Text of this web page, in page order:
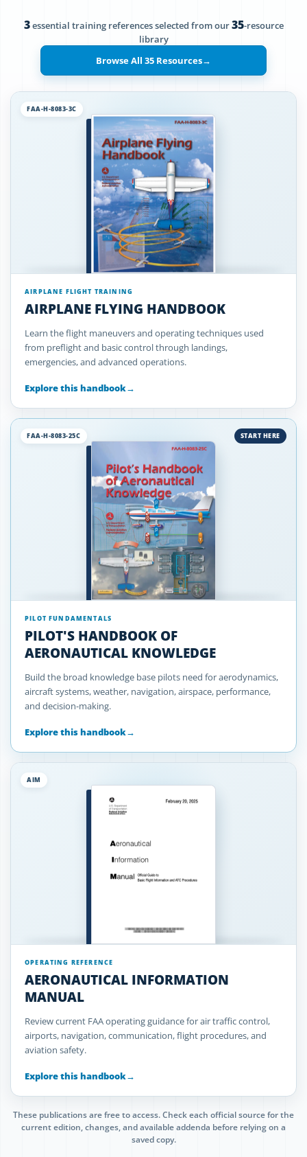
3essential training references selected from our35-resource
library
Browse All 35 Resources→
FAA-H-8083-3C
AIRPLANE FLIGHT TRAINING
AIRPLANE FLYING HANDBOOK
Learn the flight maneuvers and operating techniques used
from preflight and basic control through landings,
emergencies, and advanced operations.
Explore this handbook→
FAA-H-8083-25C START HERE
PILOT FUNDAMENTALS
PILOT'S HANDBOOK OF
AERONAUTICAL KNOWLEDGE
Build the broad knowledge base pilots need for aerodynamics,
aircraft systems, weather, navigation, airspace, performance,
and decision-making.
Explore this handbook→
AIM
OPERATING REFERENCE
AERONAUTICAL INFORMATION
MANUAL
Review current FAA operating guidance for air traffic control,
airports, navigation, communication, flight procedures, and
aviation safety.
Explore this handbook→
These publications are free to access. Check each official source for the
current edition, changes, and available addenda before relying on a
saved copy.